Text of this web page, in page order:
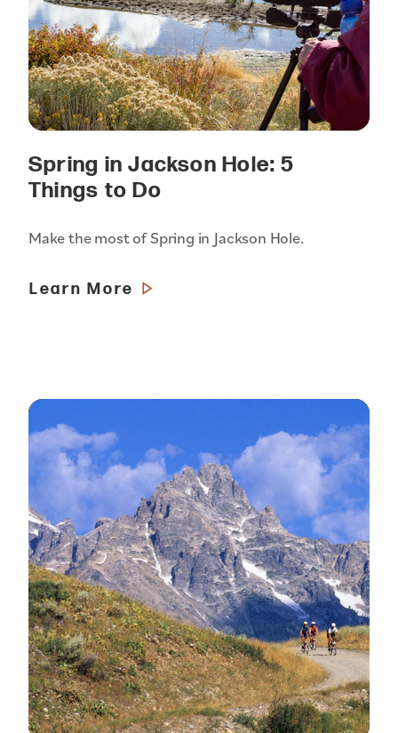
Spring in Jackson Hole: 5
Things to Do
Make the most of Spring in Jackson Hole.
Learn More